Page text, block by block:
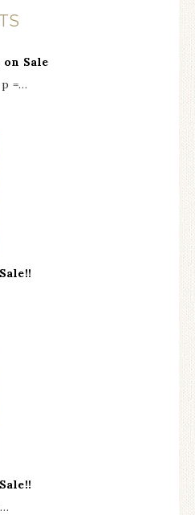
on Sale
=…